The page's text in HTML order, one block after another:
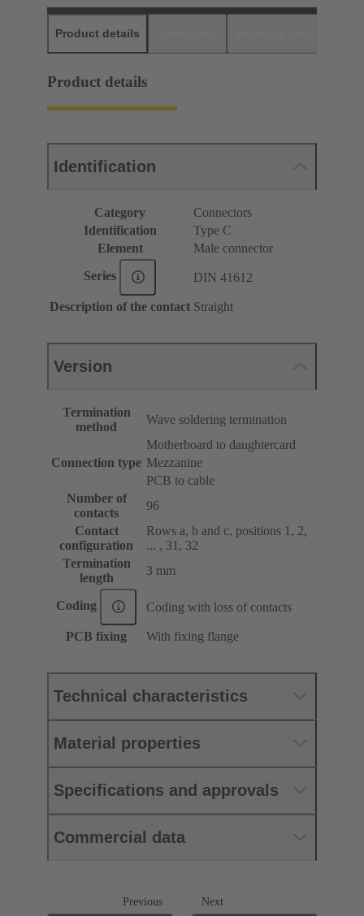
Product details
Product details
Identification
Category
Connectors
Identification
Type C
Element
Male connector
Series DIN 41612
Description of the contact Straight
Version
Termination
method
Wave soldering termination
Connection type
Motherboard to daughtercard
Mezzanine
PCB to cable
Number of
contacts
96
Contact
configuration
Rows a, b and c, positions 1, 2,
... , 31, 32
Termination
length
3 mm
Coding Coding with loss of contacts
PCB fixing With fixing flange
Technical characteristics
Material properties
Specifications and approvals
Commercial data
Previous Next